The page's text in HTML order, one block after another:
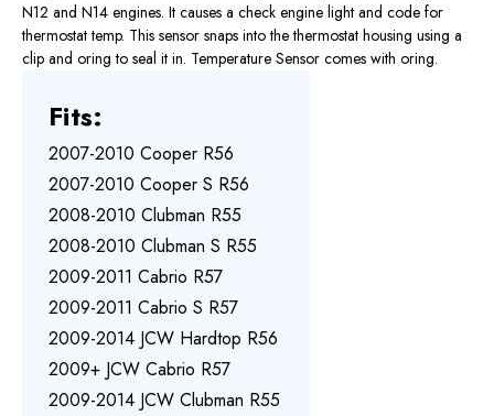
N12 and N14 engines. It causes a check engine light and code for
thermostat temp. This sensor snaps into the thermostat housing using a
clip and oring to seal it in. Temperature Sensor comes with oring.
Fits:
2007-2010 Cooper R56
2007-2010 Cooper S R56
2008-2010 Clubman R55
2008-2010 Clubman S R55
2009-2011 Cabrio R57
2009-2011 Cabrio S R57
2009-2014 JCW Hardtop R56
2009+ JCW Cabrio R57
2009-2014 JCW Clubman R55